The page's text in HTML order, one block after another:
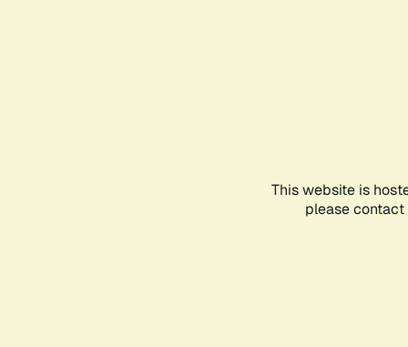
This website is
please contact